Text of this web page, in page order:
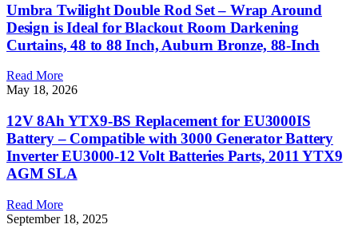
Umbra Twilight Double Rod Set – Wrap Around
Design is Ideal for Blackout Room Darkening
Curtains, 48 to 88 Inch, Auburn Bronze, 88-Inch
Read More
May 18, 2026
12V 8Ah YTX9-BS Replacement for EU3000IS
Battery – Compatible with 3000 Generator Battery
Inverter EU3000-12 Volt Batteries Parts, 2011 YTX9
AGM SLA
Read More
September 18, 2025